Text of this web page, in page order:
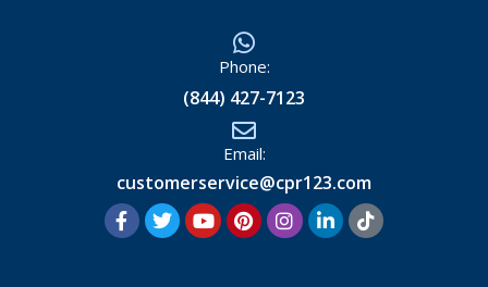
Phone:
(844) 427-7123
Email:
customerservice@cpr123.com